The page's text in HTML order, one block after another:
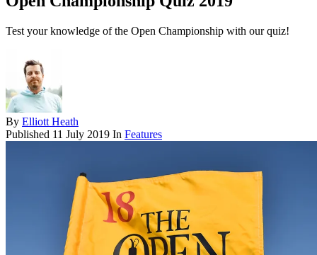
Test your knowledge of the Open Championship with our quiz!
By Elliott Heath
Published 11 July 2019 In Features